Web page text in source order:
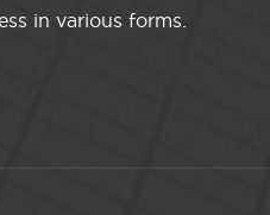
in various forms.